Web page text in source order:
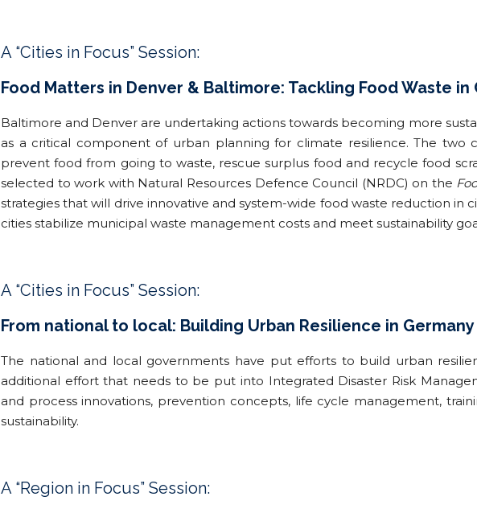
A “Cities in Focus” Session:
Food Matters in Denver & Baltimore: Tackling Food Waste in
Baltimore and Denver are undertaking actions towards becoming more
as a critical component of urban planning for climate resilience. The two
prevent food from going to waste, rescue surplus food and recycle food
selected to work with Natural Resources Defence Council (NRDC) on the
strategies that will drive innovative and system-wide food waste reduction in
cities stabilize municipal waste management costs and meet sustainability
A “Cities in Focus” Session:
From national to local: Building Urban Resilience in Germany
The national and local governments have put efforts to build urban
additional effort that needs to be put into Integrated Disaster Risk
and process innovations, prevention concepts, life cycle management,
sustainability.
A “Region in Focus” Session: